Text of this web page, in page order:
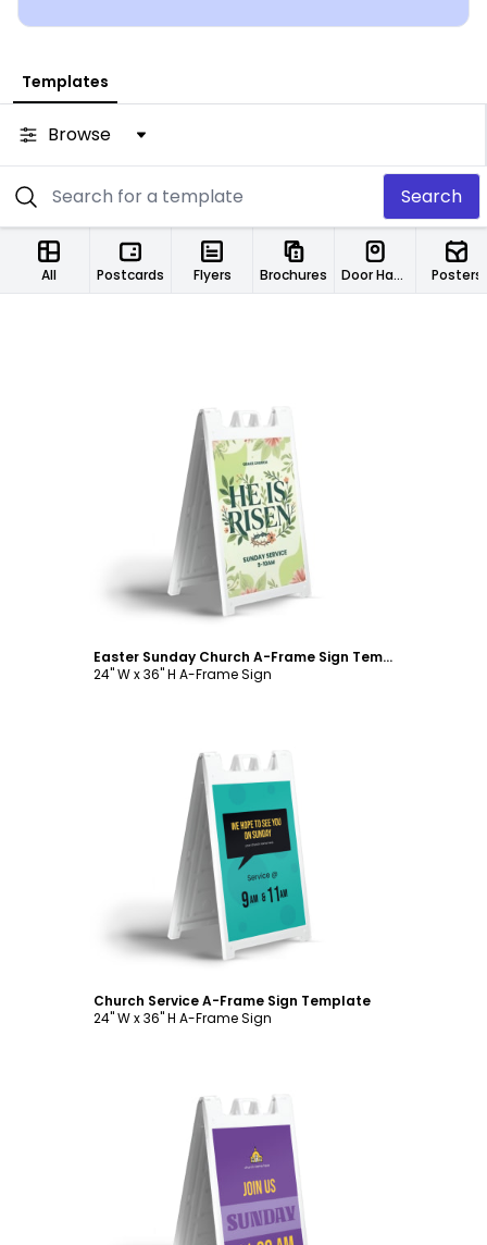
Templates
Browse
Search
All Postcards Flyers Brochures Door Hangers Posters
Customize
Easter Sunday Church A-Frame Sign Template
24" W x 36" H A-Frame Sign
Customize
Church Service A-Frame Sign Template
24" W x 36" H A-Frame Sign
Customize